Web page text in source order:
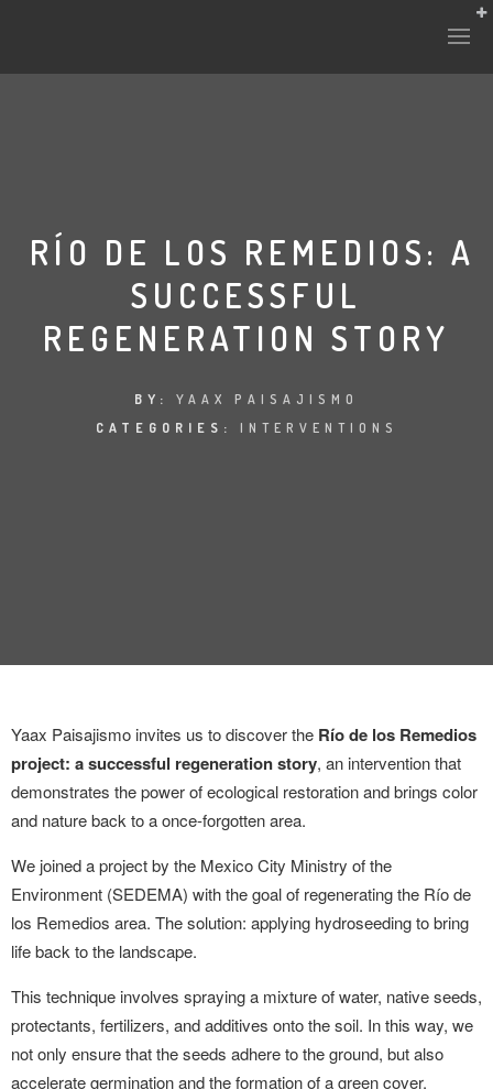
RÍO DE LOS REMEDIOS: A
SUCCESSFUL
REGENERATION STORY
BY: YAAX PAISAJISMO
CATEGORIES: INTERVENTIONS
Yaax Paisajismo invites us to discover the Río de los Remedios
project: a successful regeneration story, an intervention that
demonstrates the power of ecological restoration and brings color
and nature back to a once-forgotten area.
We joined a project by the Mexico City Ministry of the
Environment (SEDEMA) with the goal of regenerating the Río de
los Remedios area. The solution: applying hydroseeding to bring
life back to the landscape.
This technique involves spraying a mixture of water, native seeds,
protectants, fertilizers, and additives onto the soil. In this way, we
not only ensure that the seeds adhere to the ground, but also
accelerate germination and the formation of a green cover.